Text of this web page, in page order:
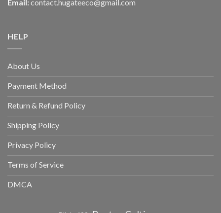
Email: contact.hugateeco@gmail.com
HELP
About Us
Payment Method
Return & Refund Policy
Shipping Policy
Privacy Policy
Terms of Service
DMCA